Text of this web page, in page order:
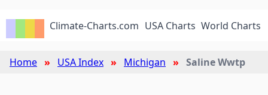
Climate-Charts.com USA Charts World Charts
Home USA Index Michigan Saline Wwtp